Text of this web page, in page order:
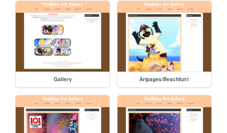
Gallery Artpages/Beachfun1